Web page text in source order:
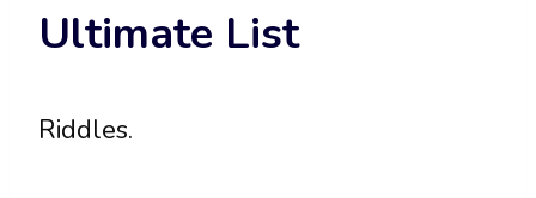
Ultimate List
Riddles.